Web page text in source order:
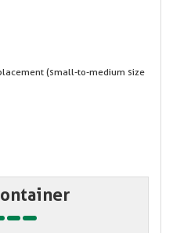
(small-to-medium size